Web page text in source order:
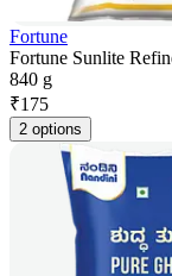
Fortune
Fortune Sunlite
840 g
₹175
2 options